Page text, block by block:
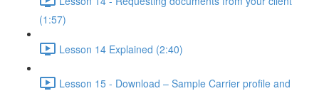
(1:57)
Lesson 14 Explained (2:40)
Lesson 15 - Download – Sample Carrier profile and